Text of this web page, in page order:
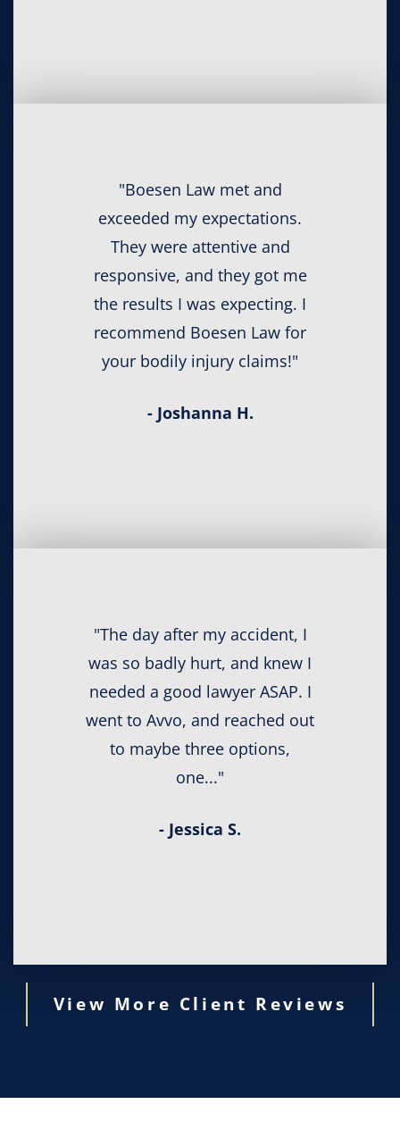
"Boesen Law met and
exceeded my expectations.
They were attentive and
responsive, and they got me
the results I was expecting. I
recommend Boesen Law for
your bodily injury claims!"
- Joshanna H.
"The day after my accident, I
was so badly hurt, and knew I
needed a good lawyer ASAP. I
went to Avvo, and reached out
to maybe three options,
one..."
- Jessica S.
View More Client Reviews